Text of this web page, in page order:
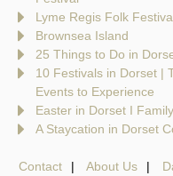
Lyme Regis Folk
Brownsea Island
25 Things to Do in
10 Festivals in Dorset |
Events to Experience
Easter in Dorset I
A Staycation in Dorset
Contact About Us